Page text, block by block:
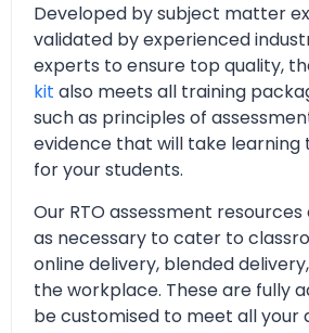
Developed by subject matter
validated by experienced
experts to ensure top quality,
kit also meets all training
such as principles of
evidence that will take learning
for your students.
Our RTO assessment
as necessary to cater to
online delivery, blended
the workplace. These are fully
be customised to meet all your